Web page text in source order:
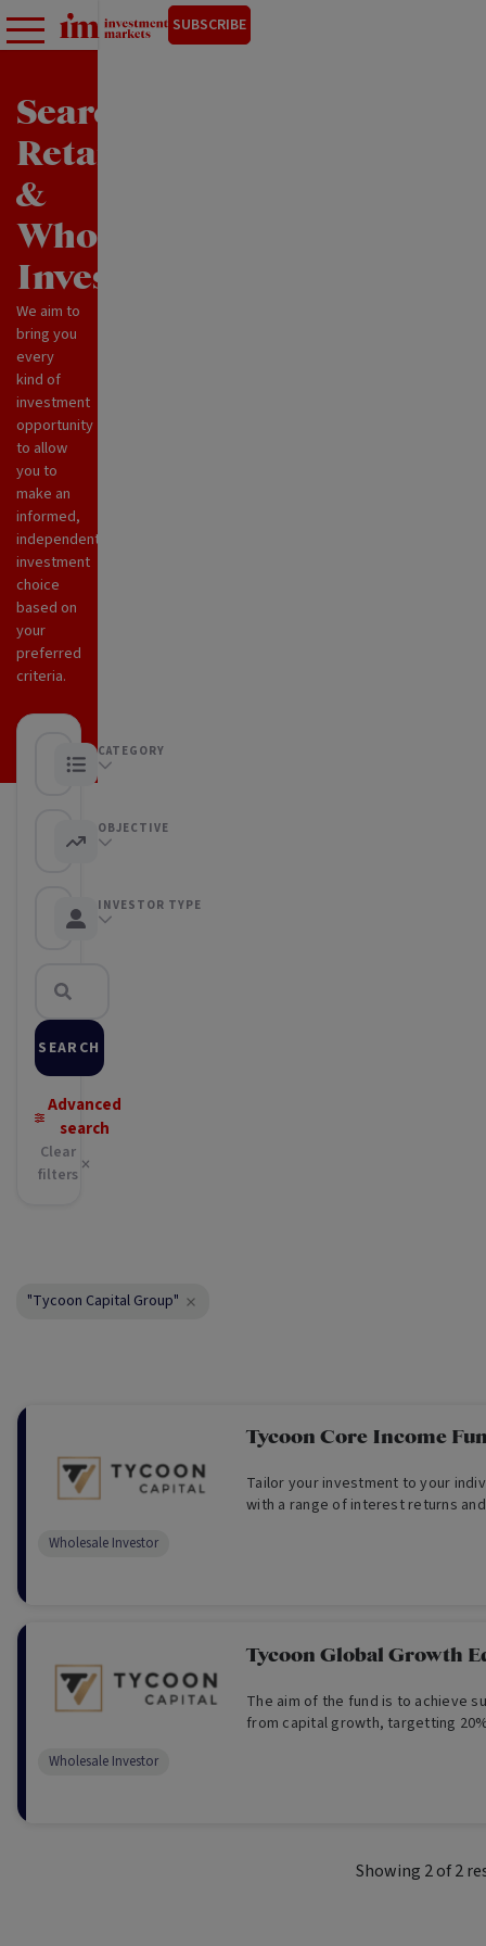
SUBSCRIBE
Search
Retail
&
Wholesale
Investments
We aim to
bring you
every
kind of
investment
opportunity
to allow
you to
make an
informed,
independent
investment
choice
based on
your
preferred
criteria.
CATEGORY
Any category
OBJECTIVE
Any objective
INVESTOR TYPE
Any Investor type
SEARCH
Advanced
search
Clear
filters
"Tycoon Capital Group"
Tycoon Core Income
Tailor your investment to your
with a range of interest returns
Wholesale Investor
Tycoon Global Growth
The aim of the fund is to achieve
from capital growth, targetting
Wholesale Investor
Showing 2of2